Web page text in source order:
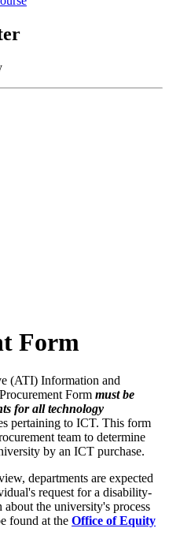
Form
(ATI) Information and
Form must be
for all technology
pertaining to ICT. This form
team to determine
by an ICT purchase.
departments are expected
request for a disability-
the university's process
found at the Office of Equity